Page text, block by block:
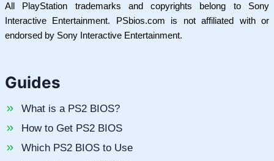
All PlayStation trademarks and copyrights belong to Sony
Interactive Entertainment. PSbios.com is not affiliated with or
endorsed by Sony Interactive Entertainment.
Guides
What is a PS2 BIOS?
How to Get PS2 BIOS
Which PS2 BIOS to Use